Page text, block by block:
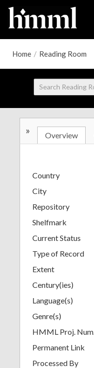
Home / Reading Room
» Overview
Country
City
Repository
Shelfmark
Current Status
Type of Record
Extent
Century(ies)
Language(s)
Genre(s)
HMML Proj. Num.
Permanent Link
Processed By